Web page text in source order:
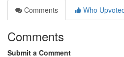
Comments
Who
Comments
Submit a Comment